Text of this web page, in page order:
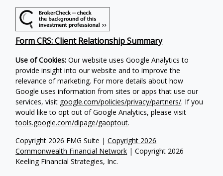
Copyright 2026 FMG Suite |Copyright 2026
Commonwealth Financial Network | Copyright 2026
Keeling Financial Strategies, Inc.
Form CRS: Client Relationship Summary
Use of Cookies: Our website uses Google Analytics to
provide insight into our website and to improve the
relevance of marketing. For more details about how
Google uses information from sites or apps that use our
services, visit google.com/policies/privacy/partners/. If you
would like to opt out of Google Analytics, please visit
tools.google.com/dlpage/gaoptout.